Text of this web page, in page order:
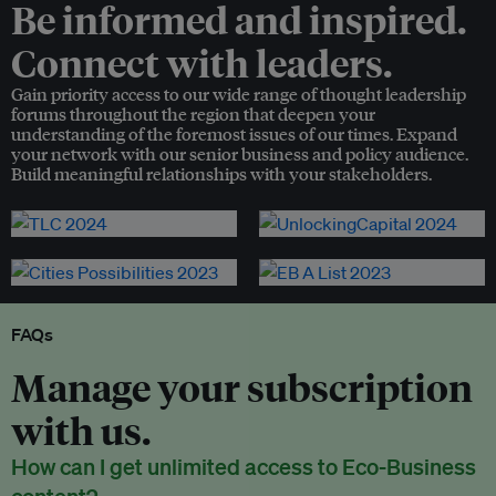
Be informed and inspired.
Connect with leaders.
Gain priority access to our wide range of thought leadership
forums throughout the region that deepen your
understanding of the foremost issues of our times. Expand
your network with our senior business and policy audience.
Build meaningful relationships with your stakeholders.
FAQs
Manage your subscription
with us.
How can I get unlimited access to Eco-Business